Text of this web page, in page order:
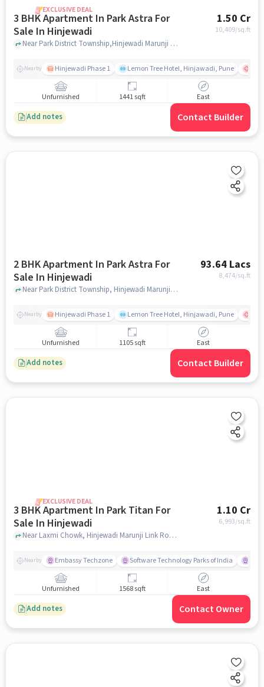
EXCLUSIVE DEAL
3 BHK Apartment In Park Astra For
Sale In Hinjewadi
1.50 Cr
10,409/sq.ft
Near Park District Township,Hinjewadi Marunji Road,Hinjewadi,Pune, Hinjewadi, pune
Nearby Hinjewadi Phase 1 Lemon Tree Hotel, Hinjawadi, Pune
Unfurnished 1441 sqft East
Add notes Contact Builder
2 BHK Apartment In Park Astra For
Sale In Hinjewadi
93.64 Lacs
8,474/sq.ft
Near Park District Township, Hinjewadi Marunji Road,Hinjewadi,Bangalore, Hinjewadi, pune
Nearby Hinjewadi Phase 1 Lemon Tree Hotel, Hinjawadi, Pune
Unfurnished 1105 sqft East
Add notes Contact Builder
EXCLUSIVE DEAL
3 BHK Apartment In Park Titan For
Sale In Hinjewadi
1.10 Cr
6,993/sq.ft
Near Laxmi Chowk, Hinjewadi Marunji Link Road, Hinjewadi, Pune, Hinjewadi , pune
Nearby Embassy Techzone Software Technology Parks of India
Unfurnished 1568 sqft East
Add notes Contact Owner